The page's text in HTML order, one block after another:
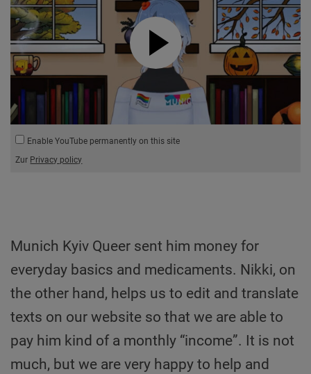
Enable YouTube permanently on this site
Zur Privacy policy
Munich Kyiv Queer sent him money for
everyday basics and medicaments. Nikki, on
the other hand, helps us to edit and translate
texts on our website so that we are able to
pay him kind of a monthly “income”. It is not
much, but we are very happy to help and